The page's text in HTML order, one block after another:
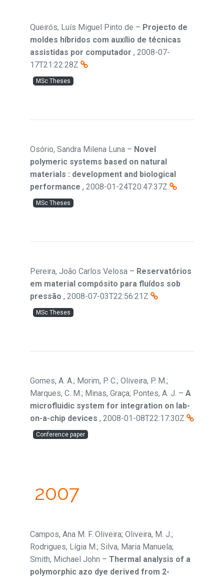
Queirós, Luís Miguel Pinto de – Projecto de
moldes híbridos com auxílio de técnicas
assistidas por computador , 2008-07-
17T21:22:28Z
MSc Theses
Osório, Sandra Milena Luna – Novel
polymeric systems based on natural
materials : development and biological
performance , 2008-01-24T20:47:37Z
MSc Theses
Pereira, João Carlos Velosa – Reservatórios
em material compósito para fluídos sob
pressão , 2008-07-03T22:56:21Z
MSc Theses
Gomes, A. A.; Morim, P. C.; Oliveira, P. M.;
Marques, C. M.; Minas, Graça; Pontes, A. J. – A
microfluidic system for integration on lab-
on-a-chip devices , 2008-01-08T22:17:30Z
Conference paper
2007
Campos, Ana M. F. Oliveira; Oliveira, M. J.;
Rodrigues, Lígia M.; Silva, Maria Manuela;
Smith, Michael John – Thermal analysis of a
polymorphic azo dye derived from 2-